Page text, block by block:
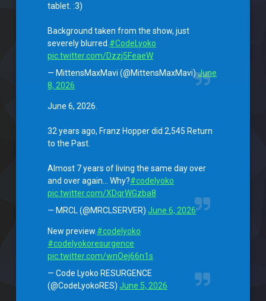
tablet. :3)
Background taken from the show, just
severely blurred.#CodeLyoko
pic.twitter.com/Dzzj5FeaeW
— MittensMaxMavi (@MittensMaxMavi)June
8, 2026
June 6, 2026.
32 years ago, Franz Hopper did 2,545 Return
to the Past.
Almost 7 years of living the same day over
and over again… Why?#codelyoko
pic.twitter.com/XDqrWGzba8
— MRCL (@MRCLSERVER) June 6, 2026
New preview.#codelyoko
#codelyokoresurgence
pic.twitter.com/wnOej66n1s
— Code Lyoko RESURGENCE
(@CodeLyokoRES) June 5, 2026